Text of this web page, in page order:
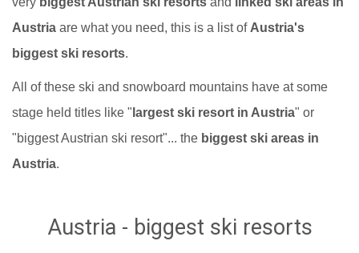
Austria are what you need, this is a list of Austria's
biggest ski resorts.
All of these ski and snowboard mountains have at some
stage held titles like " largest ski resort in Austria" or
"biggest Austrian ski resort"... the biggest ski areas in
Austria.
Austria - biggest ski resorts